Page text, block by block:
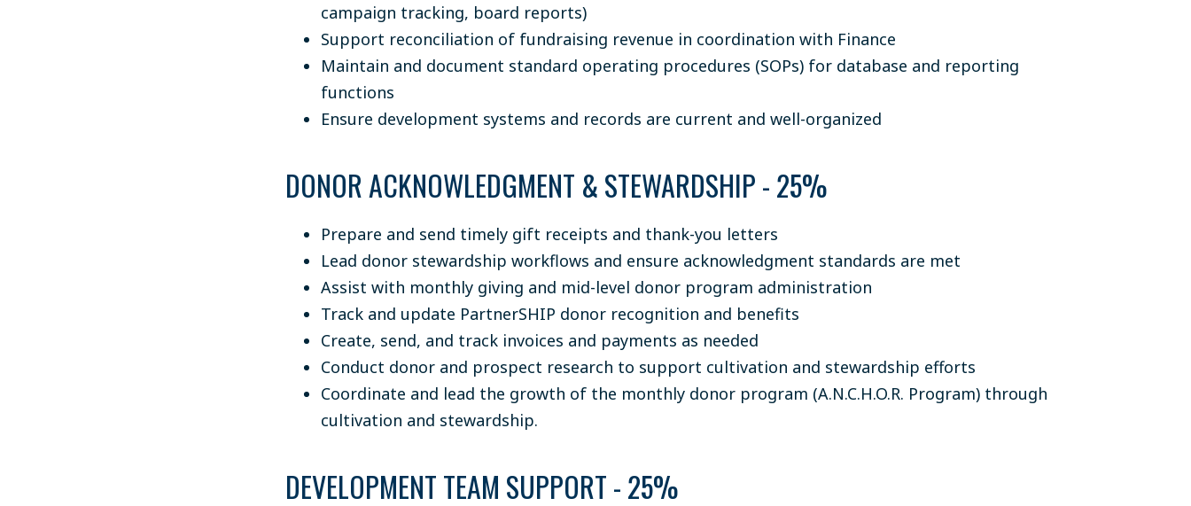
campaign tracking, board reports)
Support reconciliation of fundraising revenue in coordination with Finance
Maintain and document standard operating procedures (SOPs) for database and reporting
functions
Ensure development systems and records are current and well-organized
DONOR ACKNOWLEDGMENT & STEWARDSHIP - 25%
Prepare and send timely gift receipts and thank-you letters
Lead donor stewardship workflows and ensure acknowledgment standards are met
Assist with monthly giving and mid-level donor program administration
Track and update PartnerSHIP donor recognition and benefits
Create, send, and track invoices and payments as needed
Conduct donor and prospect research to support cultivation and stewardship efforts
Coordinate and lead the growth of the monthly donor program (A.N.C.H.O.R. Program) through
cultivation and stewardship.
DEVELOPMENT TEAM SUPPORT - 25%